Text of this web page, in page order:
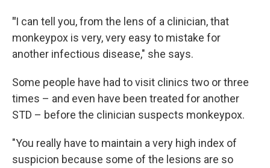
"I can tell you, from the lens of a clinician, that
monkeypox is very, very easy to mistake for
another infectious disease," she says.
Some people have had to visit clinics two or three
times – and even have been treated for another
STD – before the clinician suspects monkeypox.
"You really have to maintain a very high index of
suspicion because some of the lesions are so